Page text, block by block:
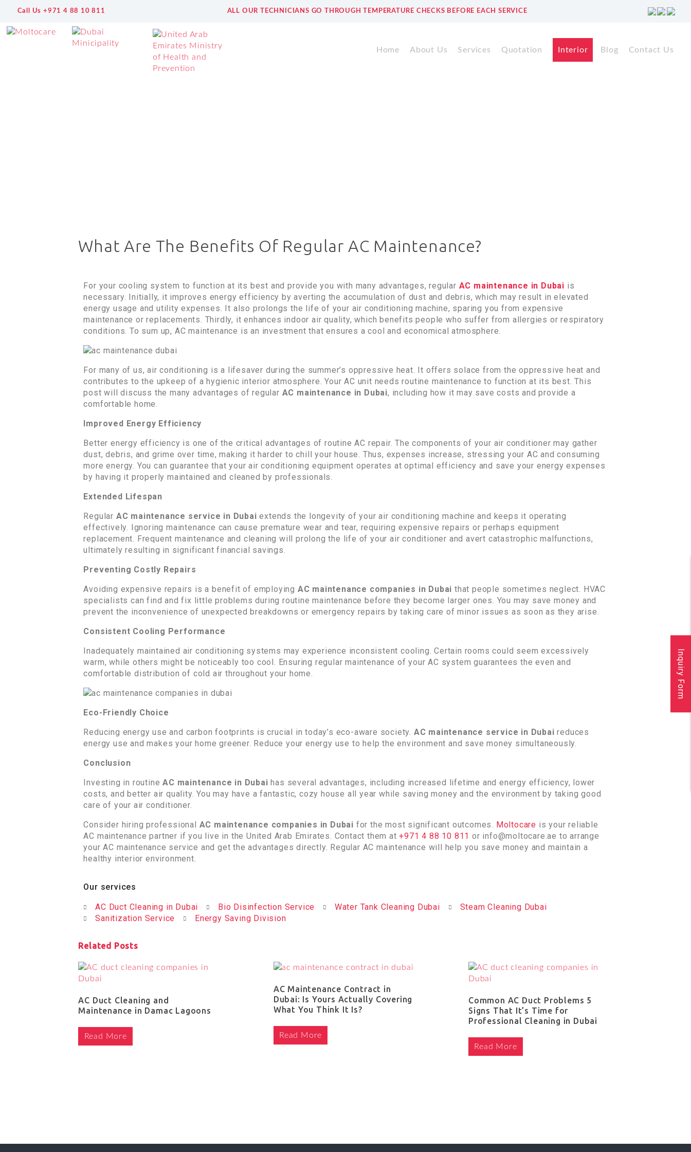
Call Us +971 4 88 10 811 ALL OUR TECHNICIANS GO THROUGH TEMPERATURE CHECKS BEFORE EACH SERVICE
Home About Us Services Quotation Interior Blog Contact Us
What Are The Benefits Of Regular AC Maintenance?
For your cooling system to function at its best and provide you with many advantages, regular AC maintenance in Dubai is
necessary. Initially, it improves energy efficiency by averting the accumulation of dust and debris, which may result in elevated
energy usage and utility expenses. It also prolongs the life of your air conditioning machine, sparing you from expensive
maintenance or replacements. Thirdly, it enhances indoor air quality, which benefits people who suffer from allergies or respiratory
conditions. To sum up, AC maintenance is an investment that ensures a cool and economical atmosphere.
For many of us, air conditioning is a lifesaver during the summer’s oppressive heat. It offers solace from the oppressive heat and
contributes to the upkeep of a hygienic interior atmosphere. Your AC unit needs routine maintenance to function at its best. This
post will discuss the many advantages of regular AC maintenance in Dubai, including how it may save costs and provide a
comfortable home.
Improved Energy Efficiency
Better energy efficiency is one of the critical advantages of routine AC repair. The components of your air conditioner may gather
dust, debris, and grime over time, making it harder to chill your house. Thus, expenses increase, stressing your AC and consuming
more energy. You can guarantee that your air conditioning equipment operates at optimal efficiency and save your energy expenses
by having it properly maintained and cleaned by professionals.
Extended Lifespan
Regular AC maintenance service in Dubaiextends the longevity of your air conditioning machine and keeps it operating
effectively. Ignoring maintenance can cause premature wear and tear, requiring expensive repairs or perhaps equipment
replacement. Frequent maintenance and cleaning will prolong the life of your air conditioner and avert catastrophic malfunctions,
ultimately resulting in significant financial savings.
Preventing Costly Repairs
Avoiding expensive repairs is a benefit of employing AC maintenance companies in Dubai that people sometimes neglect. HVAC
specialists can find and fix little problems during routine maintenance before they become larger ones. You may save money and
prevent the inconvenience of unexpected breakdowns or emergency repairs by taking care of minor issues as soon as they arise.
Consistent Cooling Performance
Inadequately maintained air conditioning systems may experience inconsistent cooling. Certain rooms could seem excessively
warm, while others might be noticeably too cool. Ensuring regular maintenance of your AC system guarantees the even and
comfortable distribution of cold air throughout your home.
Eco-Friendly Choice
Reducing energy use and carbon footprints is crucial in today’s eco-aware society. AC maintenance service in Dubai reduces
energy use and makes your home greener. Reduce your energy use to help the environment and save money simultaneously.
Conclusion
Investing in routineAC maintenance in Dubai has several advantages, including increased lifetime and energy efficiency, lower
costs, and better air quality. You may have a fantastic, cozy house all year while saving money and the environment by taking good
care of your air conditioner.
Consider hiring professional AC maintenance companies in Dubai for the most significant outcomes. Moltocare is your reliable
AC maintenance partner if you live in the United Arab Emirates. Contact them at+971 4 88 10 811 or info@moltocare.ae to arrange
your AC maintenance service and get the advantages directly. Regular AC maintenance will help you save money and maintain a
healthy interior environment.
Our services
AC Duct Cleaning in Dubai Bio Disinfection Service Water Tank Cleaning Dubai
Steam Cleaning Dubai
Sanitization Service
Energy Saving Division
Related Posts
AC Duct Cleaning and
Maintenance in Damac Lagoons
Read More
AC Maintenance Contract in
Dubai: Is Yours Actually Covering
What You Think It Is?
Read More
Common AC Duct Problems 5
Signs That It’s Time for
Professional Cleaning in Dubai
Read More
Inquiry Form